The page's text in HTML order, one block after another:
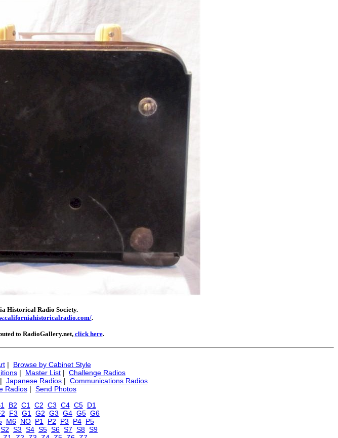
Historical Radio Society.
.
to RadioGallery.net,click here.
| Browse by Cabinet Style
| Master List | Challenge Radios
Japanese Radios| Communications Radios
Radios | Send Photos
B2 C1 C2 C3 C4 C5 D1
F3 G1 G2 G3 G4 G5 G6
M6 NO P1 P2 P3 P4 P5
S2 S3 S4 S5 S6 S7 S8 S9